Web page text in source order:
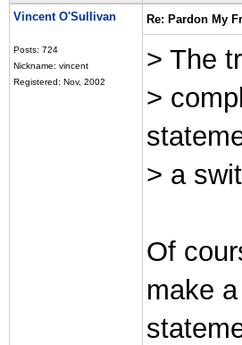
Vincent O'Sullivan
Posts: 724
Nickname: vincent
Registered: Nov, 2002
Re: Pardon My
> The
>
> a
Of
make